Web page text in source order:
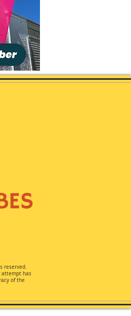
reserved.
attempt has
of the